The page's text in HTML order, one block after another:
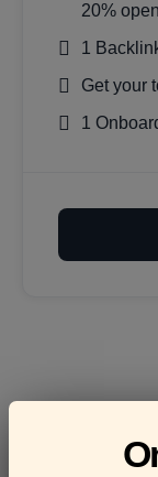
20%
1
Get your
1